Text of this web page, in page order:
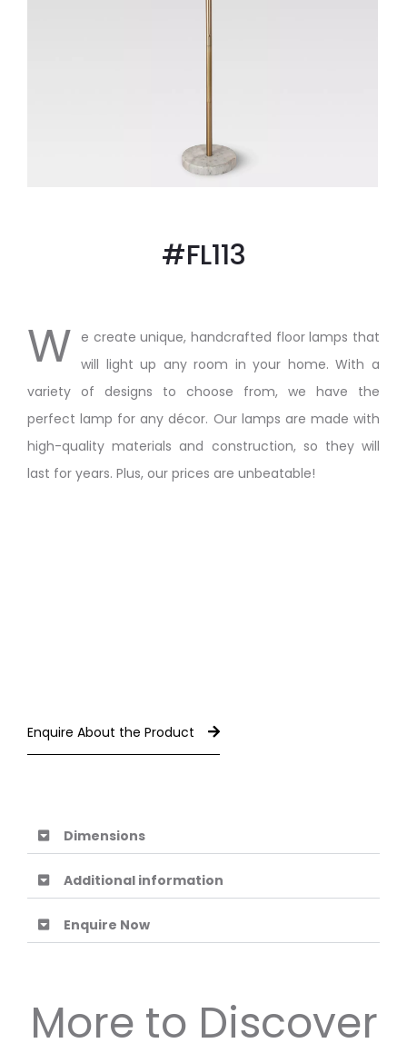
#FL113
W e create unique, handcrafted floor lamps that
will light up any room in your home. With a
variety of designs to choose from, we have the
perfect lamp for any décor. Our lamps are made with
high-quality materials and construction, so they will
last for years. Plus, our prices are unbeatable!
Enquire About the Product
Dimensions
Additional information
Enquire Now
More to Discover